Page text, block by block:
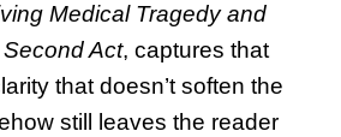
Medical Tragedy and
Act, captures that
that doesn’t soften the
still leaves the reader